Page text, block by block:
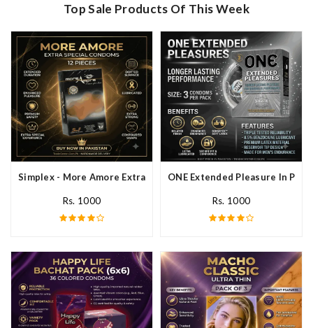
Top Sale Products Of This Week
Simplex - More Amore Extra Special Condoms 12 Pieces In
Rs. 1000
ONE Extended Pleasure In
Rs. 1000